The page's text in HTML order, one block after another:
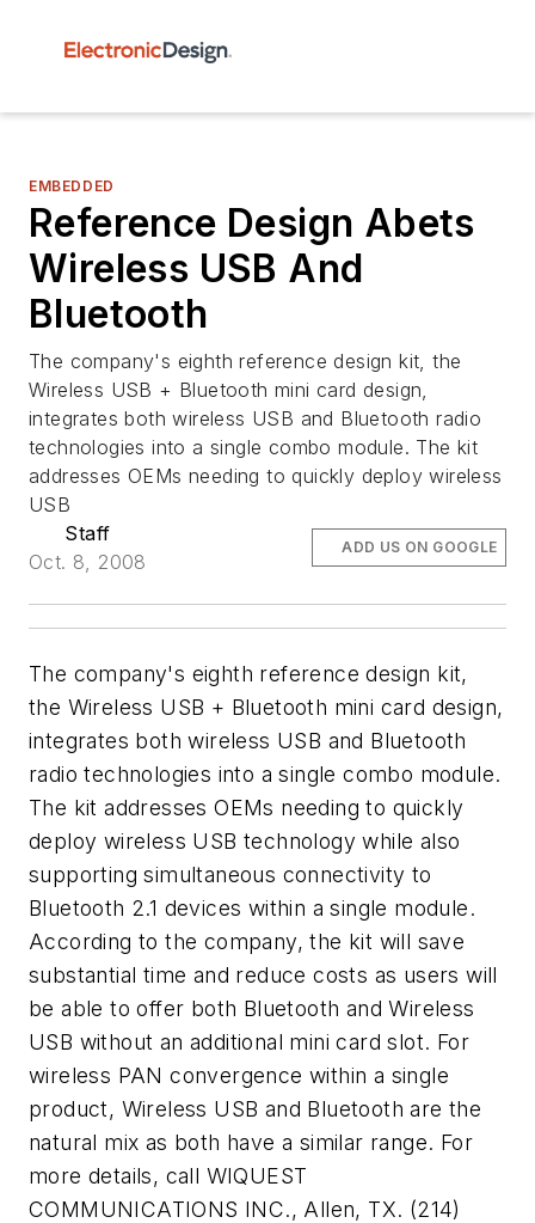
EMBEDDED
Reference Design Abets
Wireless USB And
Bluetooth
The company's eighth reference design kit, the
Wireless USB + Bluetooth mini card design,
integrates both wireless USB and Bluetooth radio
technologies into a single combo module. The kit
addresses OEMs needing to quickly deploy wireless
USB
Staff
Oct. 8, 2008
ADD US ON GOOGLE
The company's eighth reference design kit,
the Wireless USB + Bluetooth mini card design,
integrates both wireless USB and Bluetooth
radio technologies into a single combo module.
The kit addresses OEMs needing to quickly
deploy wireless USB technology while also
supporting simultaneous connectivity to
Bluetooth 2.1 devices within a single module.
According to the company, the kit will save
substantial time and reduce costs as users will
be able to offer both Bluetooth and Wireless
USB without an additional mini card slot. For
wireless PAN convergence within a single
product, Wireless USB and Bluetooth are the
natural mix as both have a similar range. For
more details, call WIQUEST
COMMUNICATIONS INC., Allen, TX. (214)